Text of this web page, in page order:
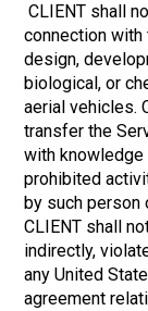
CLIENT shall
connection
design,
biological, or
aerial vehicles.
transfer the
with knowledge
prohibited
by such person
CLIENT shall
indirectly,
any United
agreement